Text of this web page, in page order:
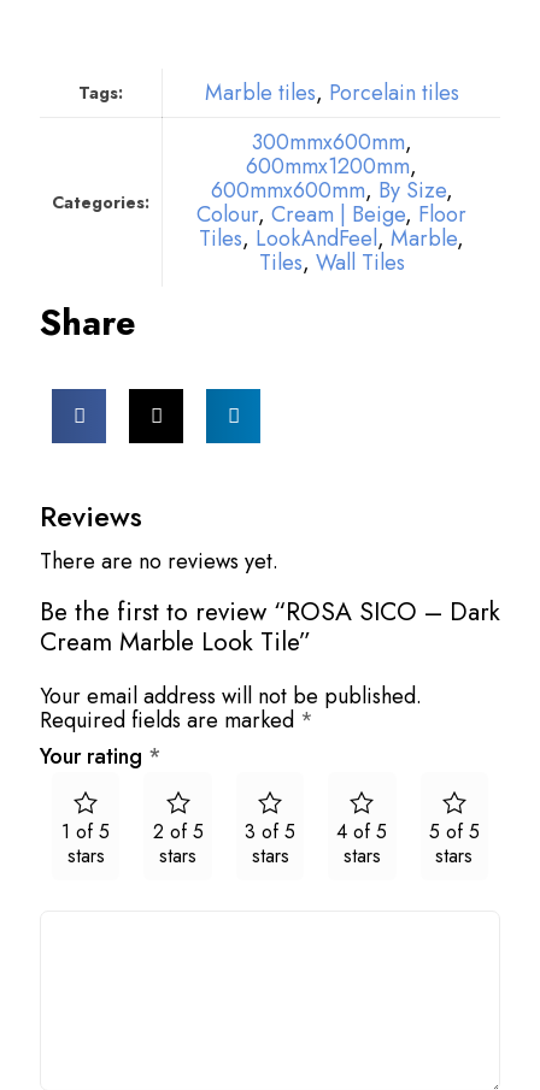
Tags: Marble tiles, Porcelain tiles
Categories:
300mmx600mm,
600mmx1200mm,
600mmx600mm, By Size,
Colour, Cream | Beige, Floor
Tiles, LookAndFeel, Marble,
Tiles, Wall Tiles
Share
Reviews
There are no reviews yet.
Be the first to review “ROSA SICO – Dark
Cream Marble Look Tile”
Your email address will not be published.
Required fields are marked *
Your rating *
1 of 5
stars
2 of 5
stars
3 of 5
stars
4 of 5
stars
5 of 5
stars